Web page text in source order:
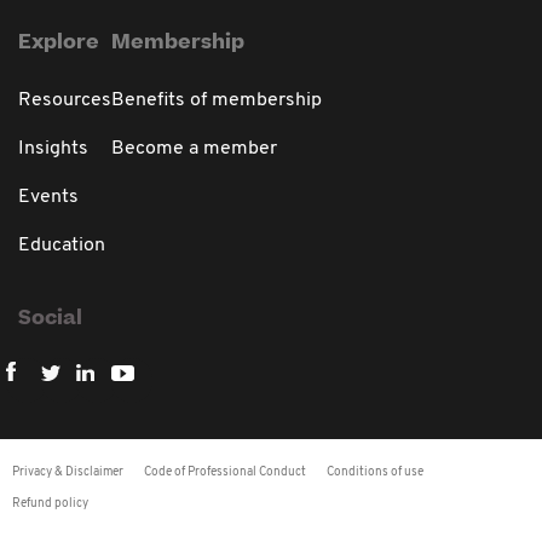
Explore
Resources
Insights
Events
Education
Membership
Benefits of membership
Become a member
Social
Privacy & Disclaimer Code of Professional Conduct Conditions of use
Refund policy